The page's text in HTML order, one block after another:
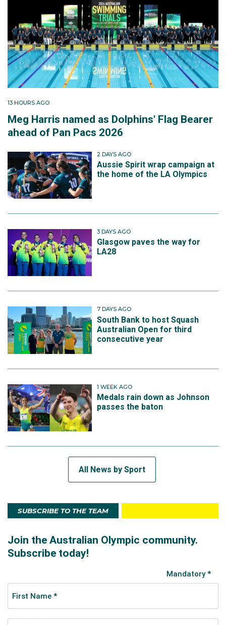
13 HOURS AGO
Meg Harris named as Dolphins' Flag Bearer
ahead of Pan Pacs 2026
2 DAYS AGO
Aussie Spirit wrap campaign at
the home of the LA Olympics
3 DAYS AGO
Glasgow paves the way for
LA28
7 DAYS AGO
South Bank to host Squash
Australian Open for third
consecutive year
1 WEEK AGO
Medals rain down as Johnson
passes the baton
All News by Sport
SUBSCRIBE TO THE TEAM